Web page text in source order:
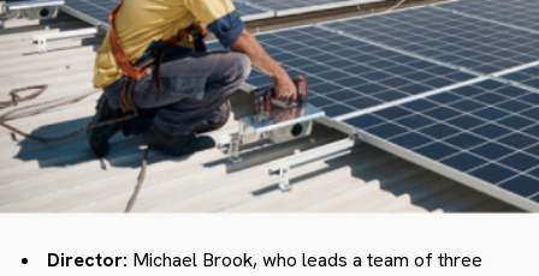
Director: Michael Brook, who leads a team of three